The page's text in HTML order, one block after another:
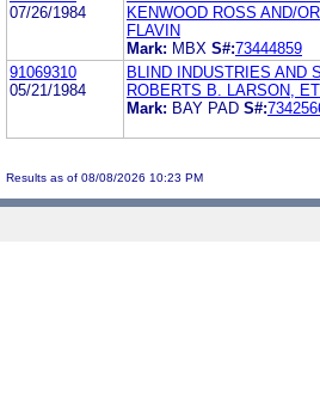
07/26/1984
KENWOOD ROSS AND/
FLAVIN
Mark: MBX S#:73444859
91069310
05/21/1984
BLIND INDUSTRIES AND
ROBERTS B. LARSON,
Mark: BAY PAD S#:
Results as of 08/08/2026 10:23 PM